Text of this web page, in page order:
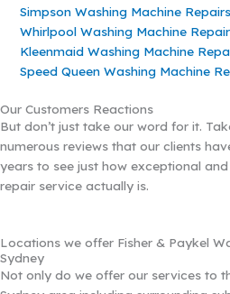
Simpson Washing Machine Repairs
Whirlpool Washing Machine
Kleenmaid Washing Machine
Speed Queen Washing Machine
Our Customers Reactions
But don’t just take our word for it.
numerous reviews that our clients
years to see just how exceptional
repair service actually is.
Locations we offer Fisher & Paykel
Sydney
Not only do we offer our services to